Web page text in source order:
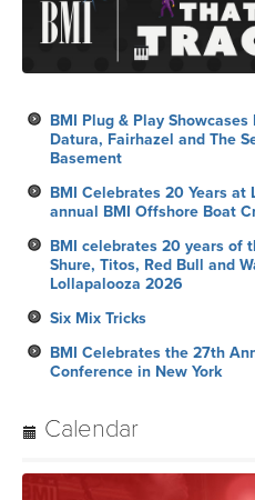
BMI Plug & Play
Datura, Fairhazel and The
Basement
BMI Celebrates 20 Years
annual BMI Offshore Boat
BMI celebrates 20 years of
Shure, Titos, Red Bull and
Lollapalooza 2026
Six Mix Tricks
BMI Celebrates the 27th
Conference in New York
Calendar